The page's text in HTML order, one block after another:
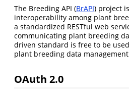
The Breeding API (BrAPI) project
interoperability among plant
a standardized RESTful web
communicating plant breeding
driven standard is free to be
plant breeding data
OAuth 2.0